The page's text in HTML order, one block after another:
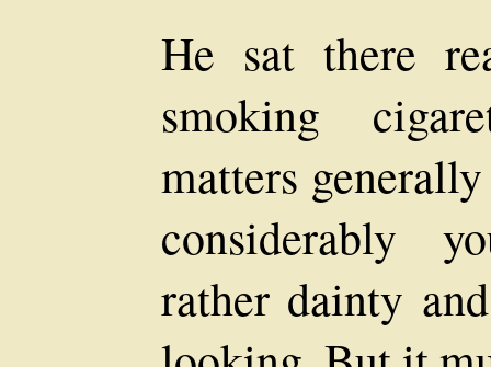
He sat there
smoking
matters
considerably
rather dainty